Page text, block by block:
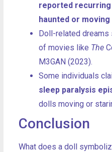
reported
haunted or moving
Doll-related
of movies like The
M3GAN (2023).
Some individuals
sleep paralysis
dolls moving or
Conclusion
What does a doll